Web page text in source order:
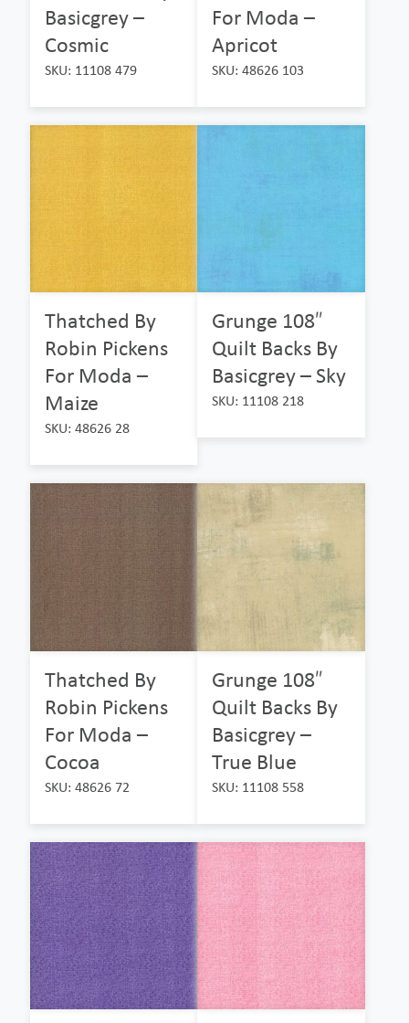
Basicgrey –
Cosmic
SKU: 11108 479
For Moda –
Apricot
SKU: 48626 103
Thatched By
Robin Pickens
For Moda –
Maize
SKU: 48626 28
Grunge 108″
Quilt Backs By
Basicgrey – Sky
SKU: 11108 218
Thatched By
Robin Pickens
For Moda –
Cocoa
SKU: 48626 72
Grunge 108″
Quilt Backs By
Basicgrey –
True Blue
SKU: 11108 558